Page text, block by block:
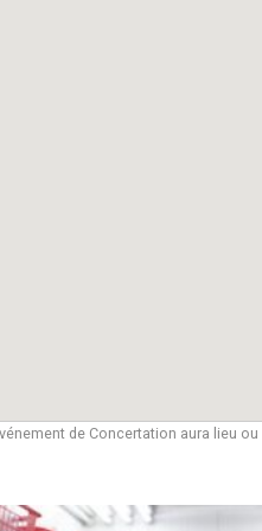
de Concertation aura lieu